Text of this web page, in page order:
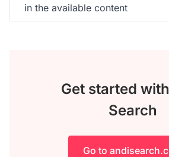
in the available content
Get started
Search
Go to